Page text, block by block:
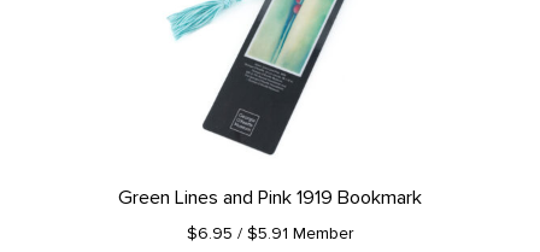
Green Lines and Pink 1919 Bookmark
$6.95 / $5.91 Member